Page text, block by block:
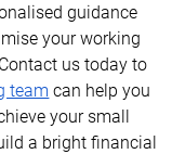
guidance
your working
us today to
team can help you
your small
a bright financial